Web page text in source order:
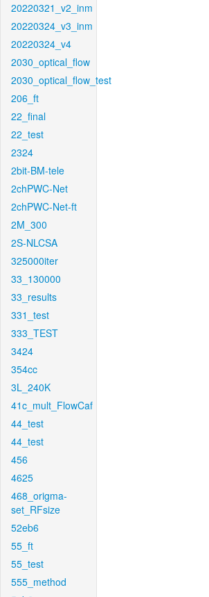
20220321_v2_inm
20220324_v3_inm
20220324_v4
2030_optical_flow
2030_optical_flow_test
206_ft
22_final
22_test
2324
2bit-BM-tele
2chPWC-Net
2chPWC-Net-ft
2M_300
2S-NLCSA
325000iter
33_130000
33_results
331_test
333_TEST
3424
354cc
3L_240K
41c_mult_FlowCaf
44_test
44_test
456
4625
468_origma-
set_RFsize
52eb6
55_ft
55_test
555_method